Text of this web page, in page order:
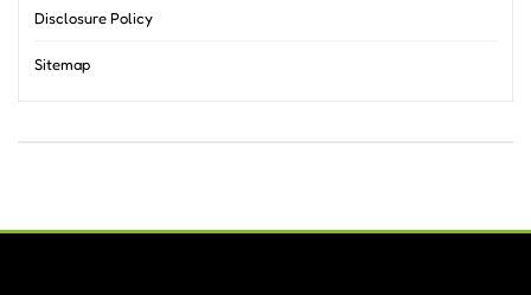
Disclosure Policy
Sitemap